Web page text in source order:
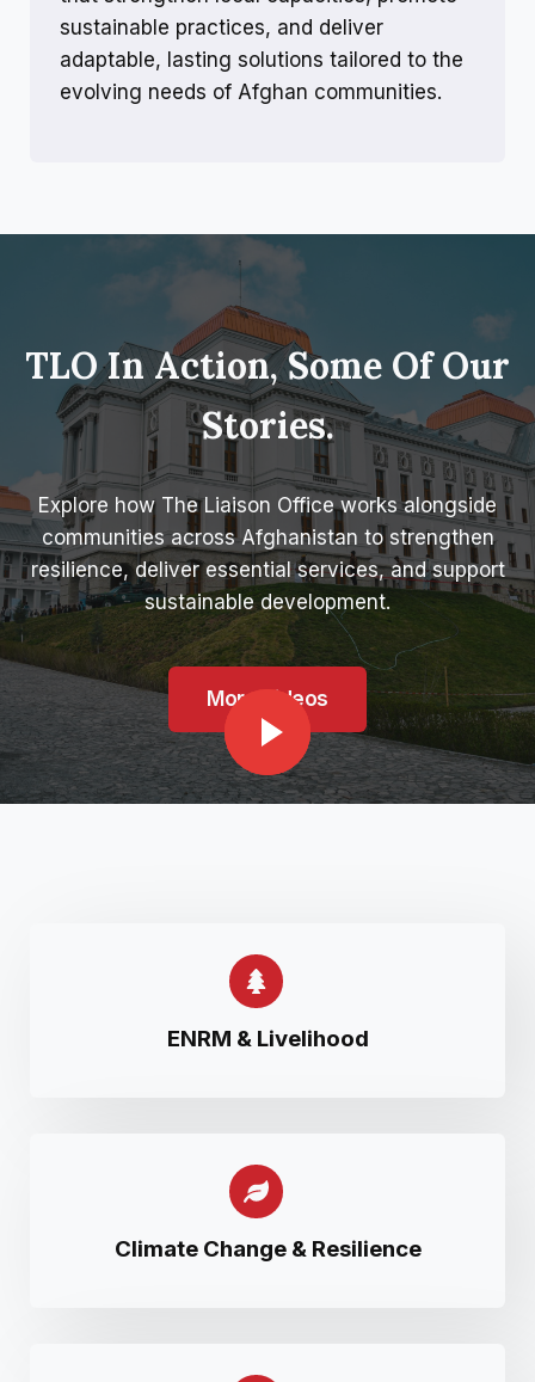
sustainable practices, and deliver
adaptable, lasting solutions tailored to the
evolving needs of Afghan communities.
TLO In Action, Some Of Our
Stories.
Explore how The Liaison Office works alongside
communities across Afghanistan to strengthen
resilience, deliver essential services, and support
sustainable development.
More Videos
ENRM & Livelihood
Climate Change & Resilience